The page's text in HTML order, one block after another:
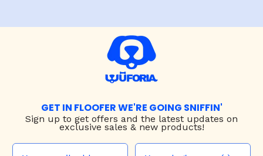
GET IN FLOOFER WE'RE GOING SNIFFIN'
Sign up to get offers and the latest updates on
exclusive sales & new products!